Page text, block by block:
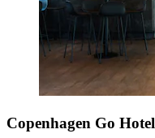
Copenhagen Go Hotel